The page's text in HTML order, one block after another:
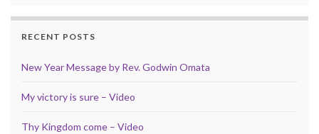
RECENT POSTS
New Year Message by Rev. Godwin Omata
My victory is sure – Video
Thy Kingdom come – Video